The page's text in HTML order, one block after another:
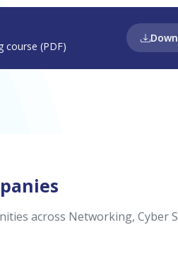
course (PDF)
across Networking, Cyber